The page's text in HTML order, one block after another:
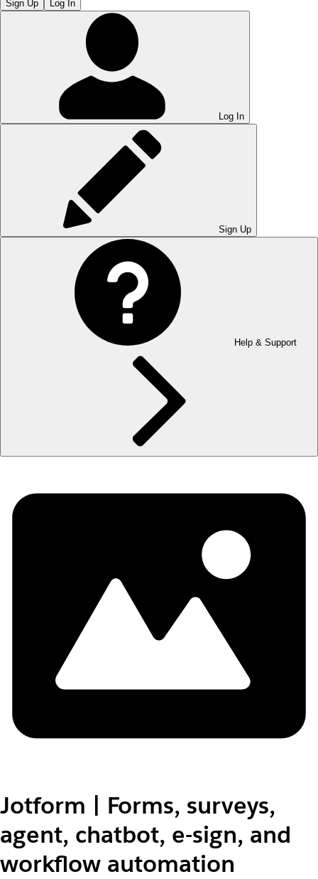
Sign Up Log In
Log In
Sign Up
Help & Support
Jotform | Forms, surveys,
agent, chatbot, e-sign, and
workflow automation